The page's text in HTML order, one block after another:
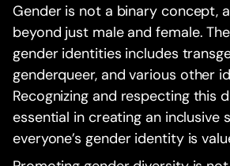
Gender is not a binary concept,
beyond just male and female.
gender identities includes
genderqueer, and various other
Recognizing and respecting this
essential in creating an inclusive
everyone’s gender identity is